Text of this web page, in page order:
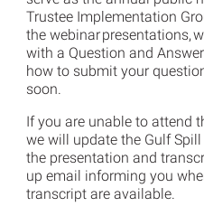
Trustee Implementation
the webinar presentations,
with a Question and
how to submit your
soon.
If you are unable to attend
we will update the Gulf
the presentation and
up email informing you
transcript are available.